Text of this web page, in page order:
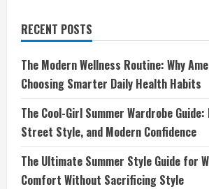
RECENT POSTS
The Modern Wellness Routine: Why
Choosing Smarter Daily Health Habits
The Cool-Girl Summer Wardrobe
Street Style, and Modern Confidence
The Ultimate Summer Style Guide for
Comfort Without Sacrificing Style